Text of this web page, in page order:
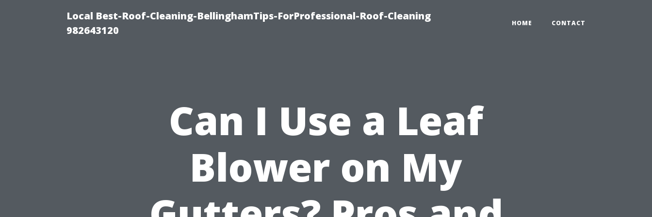
Local Best-Roof-Cleaning-BellinghamTips-ForProfessional-Roof-Cleaning
982643120
HOME CONTACT
Can I Use a Leaf
Blower on My